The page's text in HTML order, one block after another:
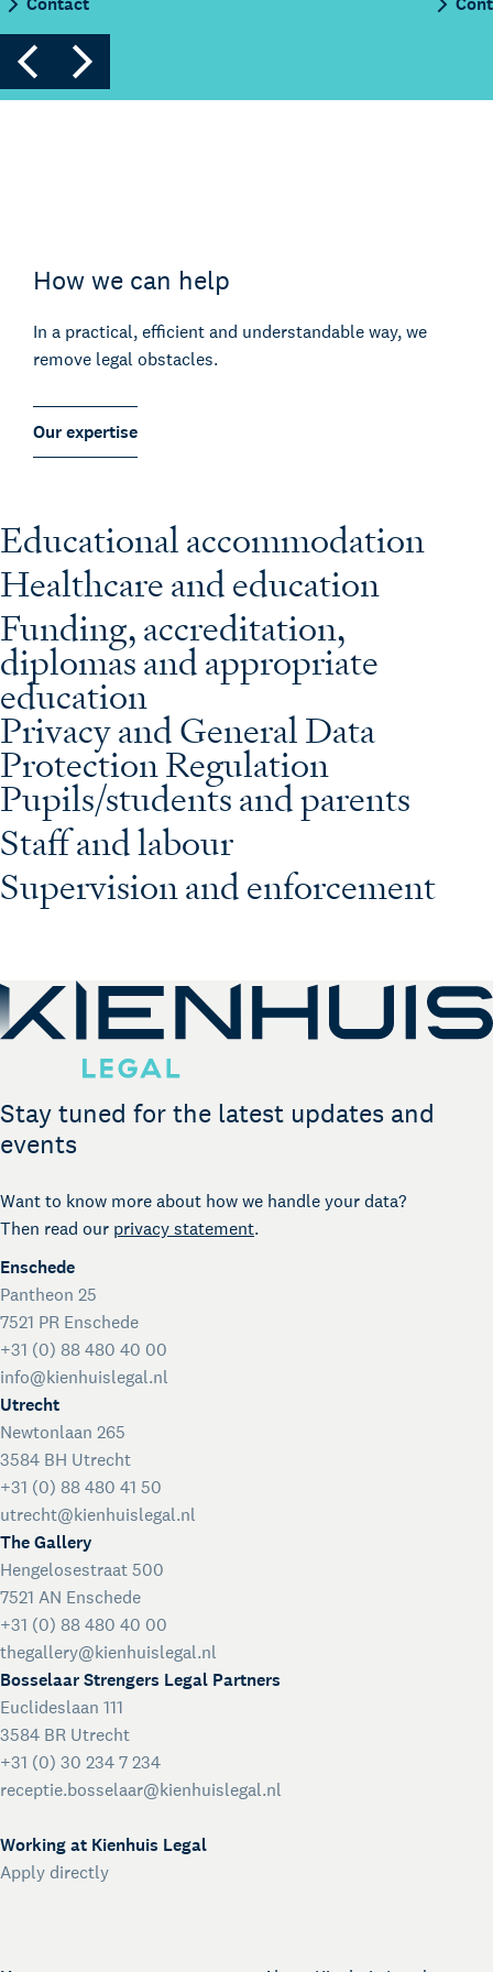
How we can help
In a practical, efficient and understandable way, we
remove legal obstacles.
Our expertise
Educational accommodation
Healthcare and education
Funding, accreditation,
diplomas and appropriate
education
Privacy and General Data
Protection Regulation
Pupils/students and parents
Staff and labour
Supervision and enforcement
Stay tuned for the latest updates and
events
Want to know more about how we handle your data?
Then read our privacy statement.
Enschede
Pantheon 25
7521 PR Enschede
+31 (0) 88 480 40 00
info@kienhuislegal.nl
Utrecht
Newtonlaan 265
3584 BH Utrecht
+31 (0) 88 480 41 50
utrecht@kienhuislegal.nl
The Gallery
Hengelosestraat 500
7521 AN Enschede
+31 (0) 88 480 40 00
thegallery@kienhuislegal.nl
Bosselaar Strengers Legal Partners
Euclideslaan 111
3584 BR Utrecht
+31 (0) 30 234 7 234
receptie.bosselaar@kienhuislegal.nl
Working at Kienhuis Legal
Apply directly